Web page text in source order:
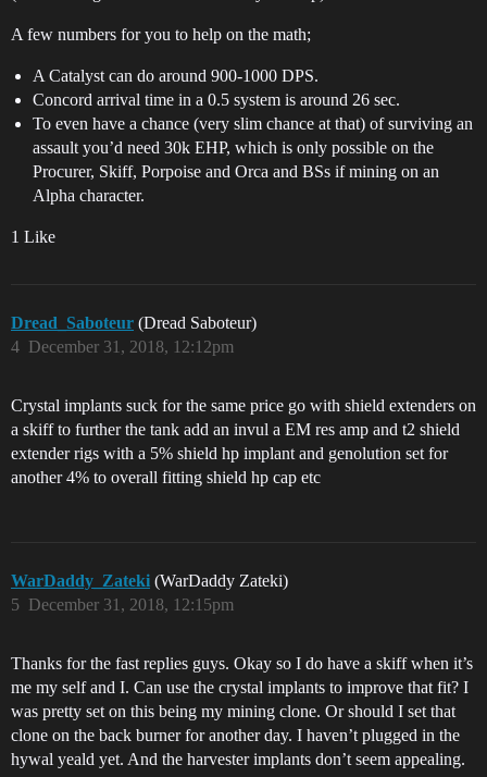
A few numbers for you to help on the math;
A Catalyst can do around 900-1000 DPS.
Concord arrival time in a 0.5 system is around 26 sec.
To even have a chance (very slim chance at that) of surviving an
assault you’d need 30k EHP, which is only possible on the
Procurer, Skiff, Porpoise and Orca and BSs if mining on an
Alpha character.
1 Like
Dread_Saboteur (Dread Saboteur)
December 31, 2018, 12:12pm
4
Crystal implants suck for the same price go with shield extenders on
a skiff to further the tank add an invul a EM res amp and t2 shield
extender rigs with a 5% shield hp implant and genolution set for
another 4% to overall fitting shield hp cap etc
WarDaddy_Zateki (WarDaddy Zateki)
December 31, 2018, 12:15pm
5
Thanks for the fast replies guys. Okay so I do have a skiff when it’s
me my self and I. Can use the crystal implants to improve that fit? I
was pretty set on this being my mining clone. Or should I set that
clone on the back burner for another day. I haven’t plugged in the
hywal yeald yet. And the harvester implants don’t seem appealing.